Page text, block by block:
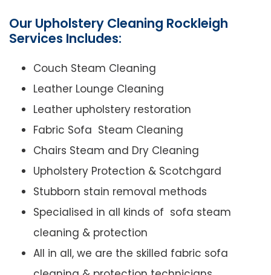
Our Upholstery Cleaning Rockleigh
Services Includes:
Couch Steam Cleaning
Leather Lounge Cleaning
Leather upholstery restoration
Fabric Sofa Steam Cleaning
Chairs Steam and Dry Cleaning
Upholstery Protection & Scotchgard
Stubborn stain removal methods
Specialised in all kinds of sofa steam
cleaning & protection
All in all, we are the skilled fabric sofa